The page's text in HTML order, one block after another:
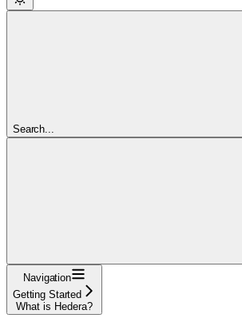
Search...
Navigation
Getting Started
What is Hedera?